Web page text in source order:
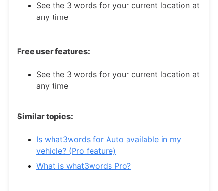
See the 3 words for your current location at
any time
Free user features:
See the 3 words for your current location at
any time
Similar topics:
Is what3words for Auto available in my
vehicle? (Pro feature)
What is what3words Pro?